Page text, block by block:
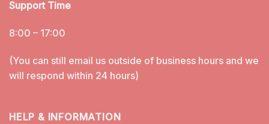
Support Time
8:00 – 17:00
(You can still email us outside of business hours and we
will respond within 24 hours)
HELP & INFORMATION